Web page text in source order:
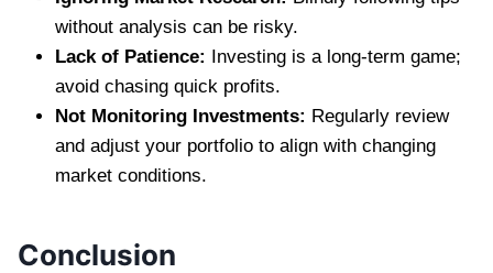
without analysis can be risky.
Lack of Patience: Investing is a long-term game;
avoid chasing quick profits.
Not Monitoring Investments: Regularly review
and adjust your portfolio to align with changing
market conditions.
Conclusion